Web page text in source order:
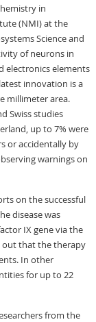
in
(NMI) at the
Science and
of neurons in
electronics elements
innovation is a
millimeter area.
Swiss studies
up to 7% were
or accidentally by
warnings on
on the successful
disease was
IX gene via the
out that the therapy
In other
for up to 22
from the